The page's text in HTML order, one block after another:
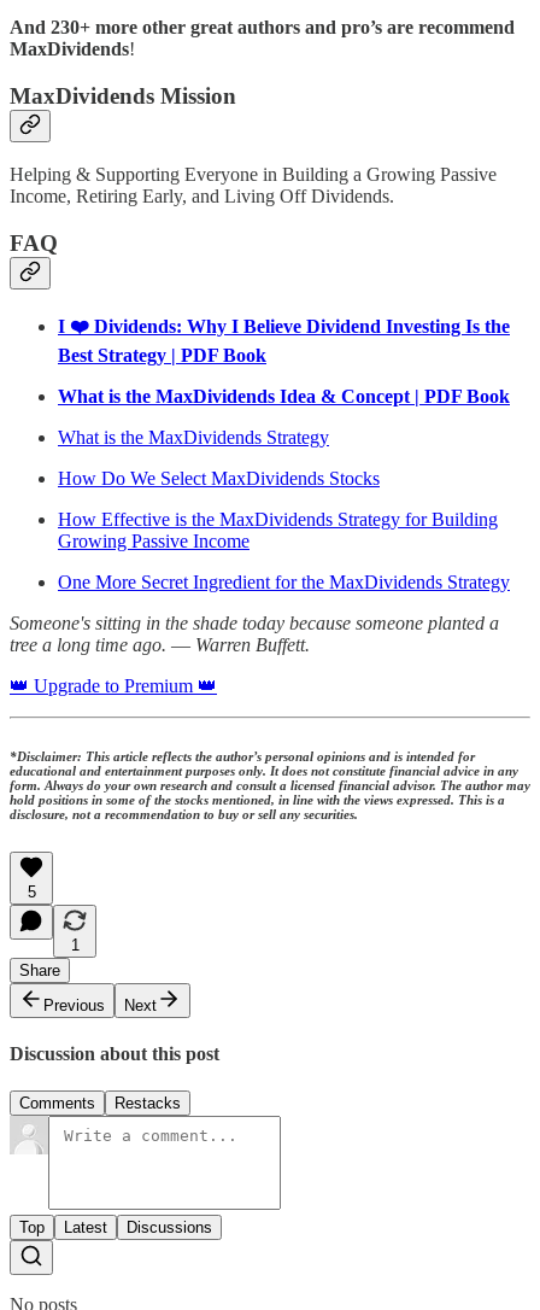
And 230+ more other great authors and pro’s are recommend
MaxDividends!
MaxDividends Mission
Helping & Supporting Everyone in Building a Growing Passive
Income, Retiring Early, and Living Off Dividends.
FAQ
I ❤️ Dividends: Why I Believe Dividend Investing Is the
Best Strategy | PDF Book
What is the MaxDividends Idea & Concept | PDF Book
What is the MaxDividends Strategy
How Do We Select MaxDividends Stocks
How Effective is the MaxDividends Strategy for Building
Growing Passive Income
One More Secret Ingredient for the MaxDividends Strategy
Someone's sitting in the shade today because someone planted a
tree a long time ago. ― Warren Buffett.
👑 Upgrade to Premium 👑
*Disclaimer: This article reflects the author’s personal opinions and is intended for
educational and entertainment purposes only. It does not constitute financial advice in any
form. Always do your own research and consult a licensed financial advisor. The author may
hold positions in some of the stocks mentioned, in line with the views expressed. This is a
disclosure, not a recommendation to buy or sell any securities.
5
1
Share
Previous
Next
Discussion about this post
Comments Restacks
Top Latest Discussions
No posts